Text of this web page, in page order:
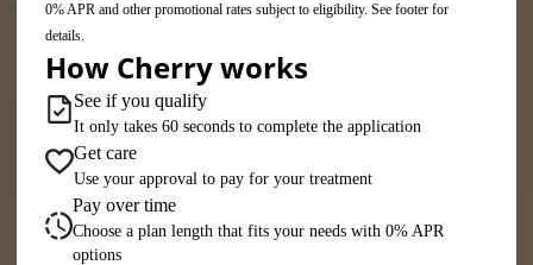
0% APR and other promotional rates subject to eligibility. See footer for
details.
How Cherry works
See if you qualify
It only takes 60 seconds to complete the application
Get care
Use your approval to pay for your treatment
Pay over time
Choose a plan length that fits your needs with 0% APR
options